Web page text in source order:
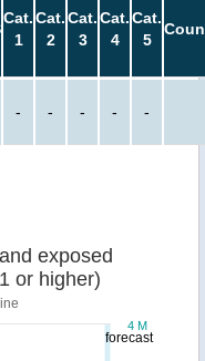
Cat.
1
Cat.
2
Cat.
3
Cat.
4
Cat.
5
- - - - -
forecast
exposed
or higher)
4 M